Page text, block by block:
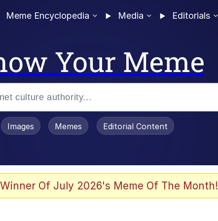
Meme Encyclopedia Media Editorials
Your Meme
Stare
Images Memes Editorial Content
Of July 2026's Meme Of The Month!